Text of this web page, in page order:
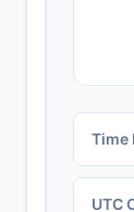
Time
UTC